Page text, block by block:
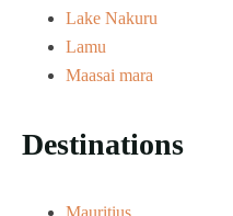
Lake Nakuru
Lamu
Maasai mara
Destinations
Mauritius